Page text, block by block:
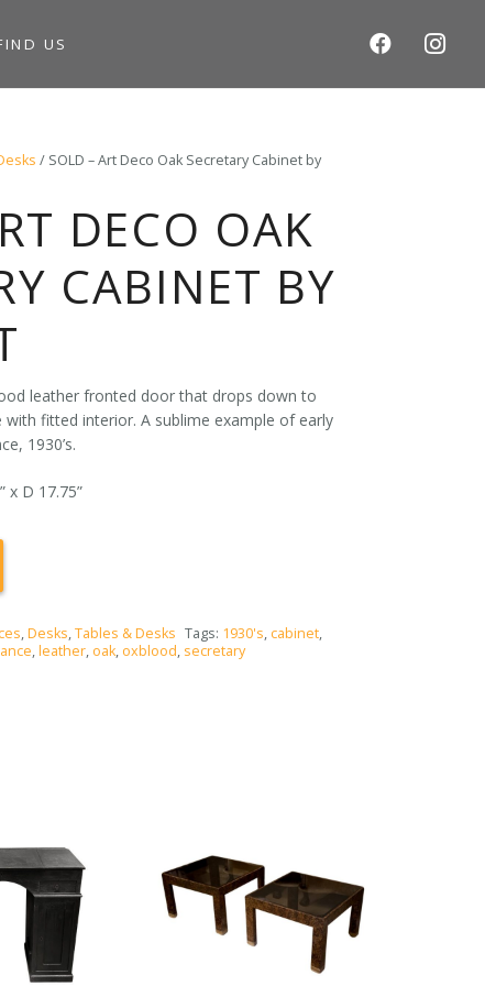
US
/ SOLD – Art Deco Oak Secretary Cabinet by
DECO OAK
CABINET BY
leather fronted door that drops down to
fitted interior. A sublime example of early
1930’s.
x D 17.75”
,Desks,Tables & Desks Tags: 1930's, cabinet,
,leather, oak, oxblood, secretary